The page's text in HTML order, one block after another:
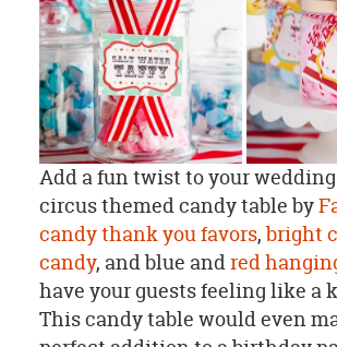
Add a fun twist to your
circus themed candy table by
candy thank you favors, bright
candy, and blue andred
have your guests feeling like a
This candy table would even